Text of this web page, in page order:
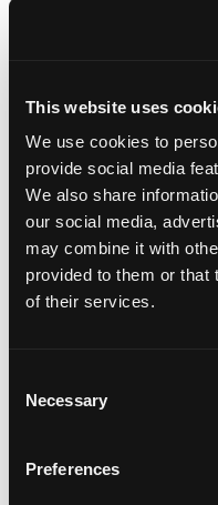
This website uses
We use cookies to
provide social media
We also share
our social media,
may combine it with
provided to them or that
of their services.
Selection
Necessary
Preferences
Featured on
The Lose
Free guide - 6